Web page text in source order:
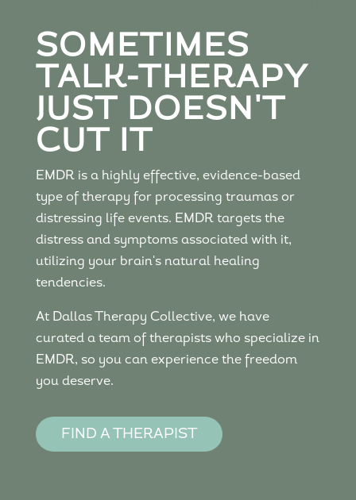
SOMETIMES
TALK-THERAPY
JUST DOESN'T
CUT IT
EMDR is a highly effective, evidence-based
type of therapy for processing traumas or
distressing life events. EMDR targets the
distress and symptoms associated with it,
utilizing your brain's natural healing
tendencies.
At Dallas Therapy Collective, we have
curated a team of therapists who specialize in
EMDR, so you can experience the freedom
you deserve.
FIND A THERAPIST